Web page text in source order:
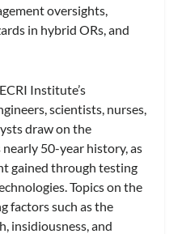
oversights,
in hybrid ORs, and
Institute’s
scientists, nurses,
draw on the
50-year history, as
gained through testing
Topics on the
factors such as the
insidiousness, and